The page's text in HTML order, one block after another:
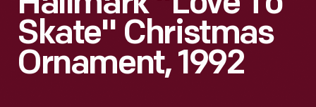
Skate" Christmas
Ornament, 1992